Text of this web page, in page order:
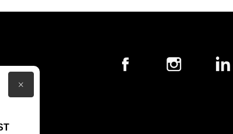
×